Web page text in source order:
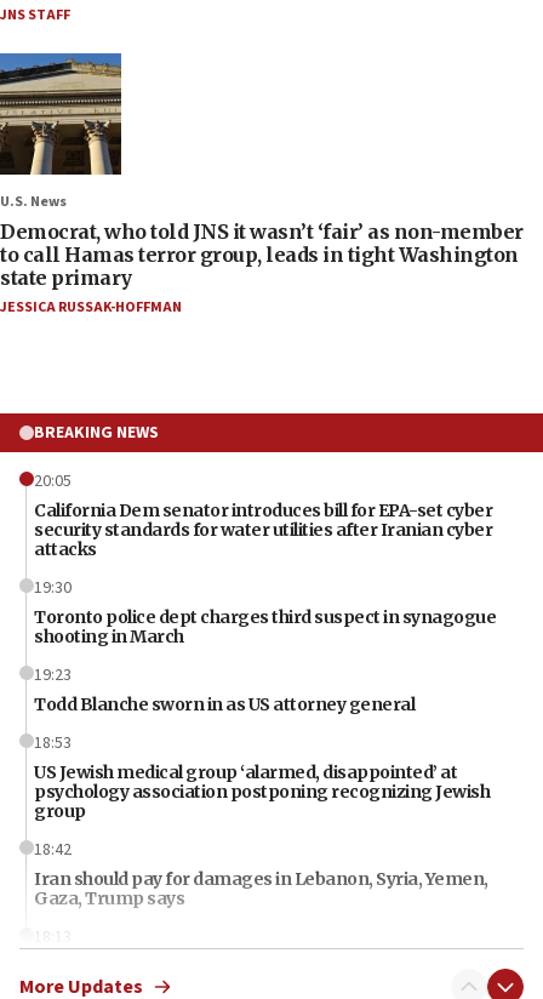
JNS STAFF
U.S. News
Democrat, who told JNS it wasn’t ‘fair’ as non-member
to call Hamas terror group, leads in tight Washington
state primary
JESSICA RUSSAK-HOFFMAN
BREAKING NEWS
20:05
California Dem senator introduces bill for EPA-set cyber
security standards for water utilities after Iranian cyber
attacks
19:30
Toronto police dept charges third suspect in synagogue
shooting in March
19:23
Todd Blanche sworn in as US attorney general
18:53
US Jewish medical group ‘alarmed, disappointed’ at
psychology association postponing recognizing Jewish
group
18:42
Iran should pay for damages in Lebanon, Syria, Yemen,
Gaza, Trump says
18:13
‘Significant period, at strategic crossroads,’ Israeli military
chief-of-staff says, in Hebrew, during meeting attended by
More Updates